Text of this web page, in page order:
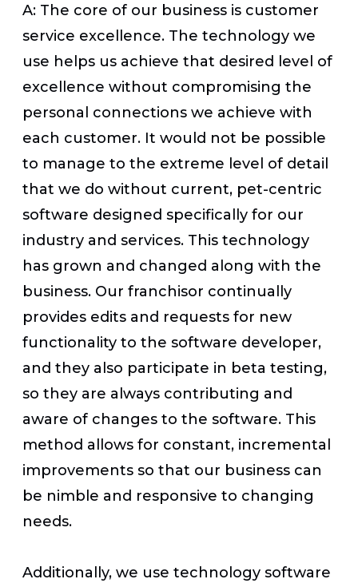
A: The core of our business is customer
service excellence. The technology we
use helps us achieve that desired level of
excellence without compromising the
personal connections we achieve with
each customer. It would not be possible
to manage to the extreme level of detail
that we do without current, pet-centric
software designed specifically for our
industry and services. This technology
has grown and changed along with the
business. Our franchisor continually
provides edits and requests for new
functionality to the software developer,
and they also participate in beta testing,
so they are always contributing and
aware of changes to the software. This
method allows for constant, incremental
improvements so that our business can
be nimble and responsive to changing
needs.
Additionally, we use technology software